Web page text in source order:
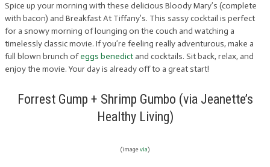
Spice up your morning with these delicious Bloody Mary’s (complete
with bacon) and Breakfast At Tiffany’s. This sassy cocktail is perfect
for a snowy morning of lounging on the couch and watching a
timelessly classic movie. If you’re feeling really adventurous, make a
full blown brunch ofeggs benedictand cocktails. Sit back, relax, and
enjoy the movie. Your day is already off to a great start!
Forrest Gump + Shrimp Gumbo (via Jeanette’s
Healthy Living)
(imagevia)